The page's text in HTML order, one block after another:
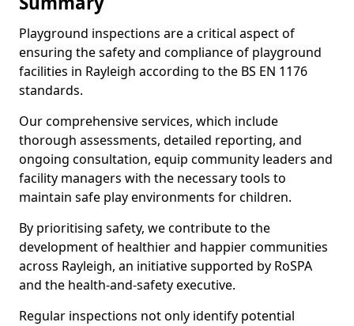
Playground inspections are a critical aspect of
ensuring the safety and compliance of playground
facilities in Rayleigh according to the BS EN 1176
standards.
Our comprehensive services, which include
thorough assessments, detailed reporting, and
ongoing consultation, equip community leaders and
facility managers with the necessary tools to
maintain safe play environments for children.
By prioritising safety, we contribute to the
development of healthier and happier communities
across Rayleigh, an initiative supported by RoSPA
and the health-and-safety executive.
Regular inspections not only identify potential